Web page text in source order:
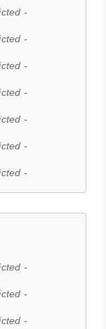
-
-
-
-
-
-
-
-
-
-